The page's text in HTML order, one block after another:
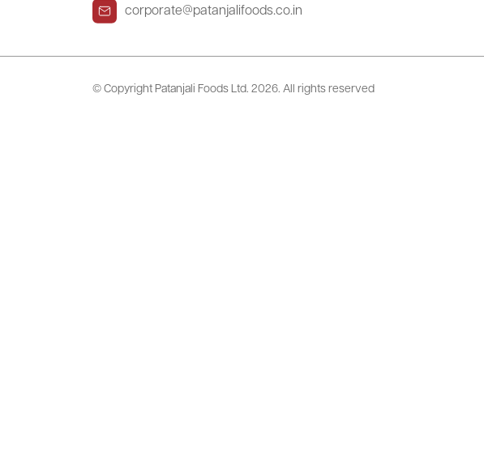
corporate@patanjalifoods.co.in
© Copyright Patanjali Foods Ltd. 2026. All rights reserved